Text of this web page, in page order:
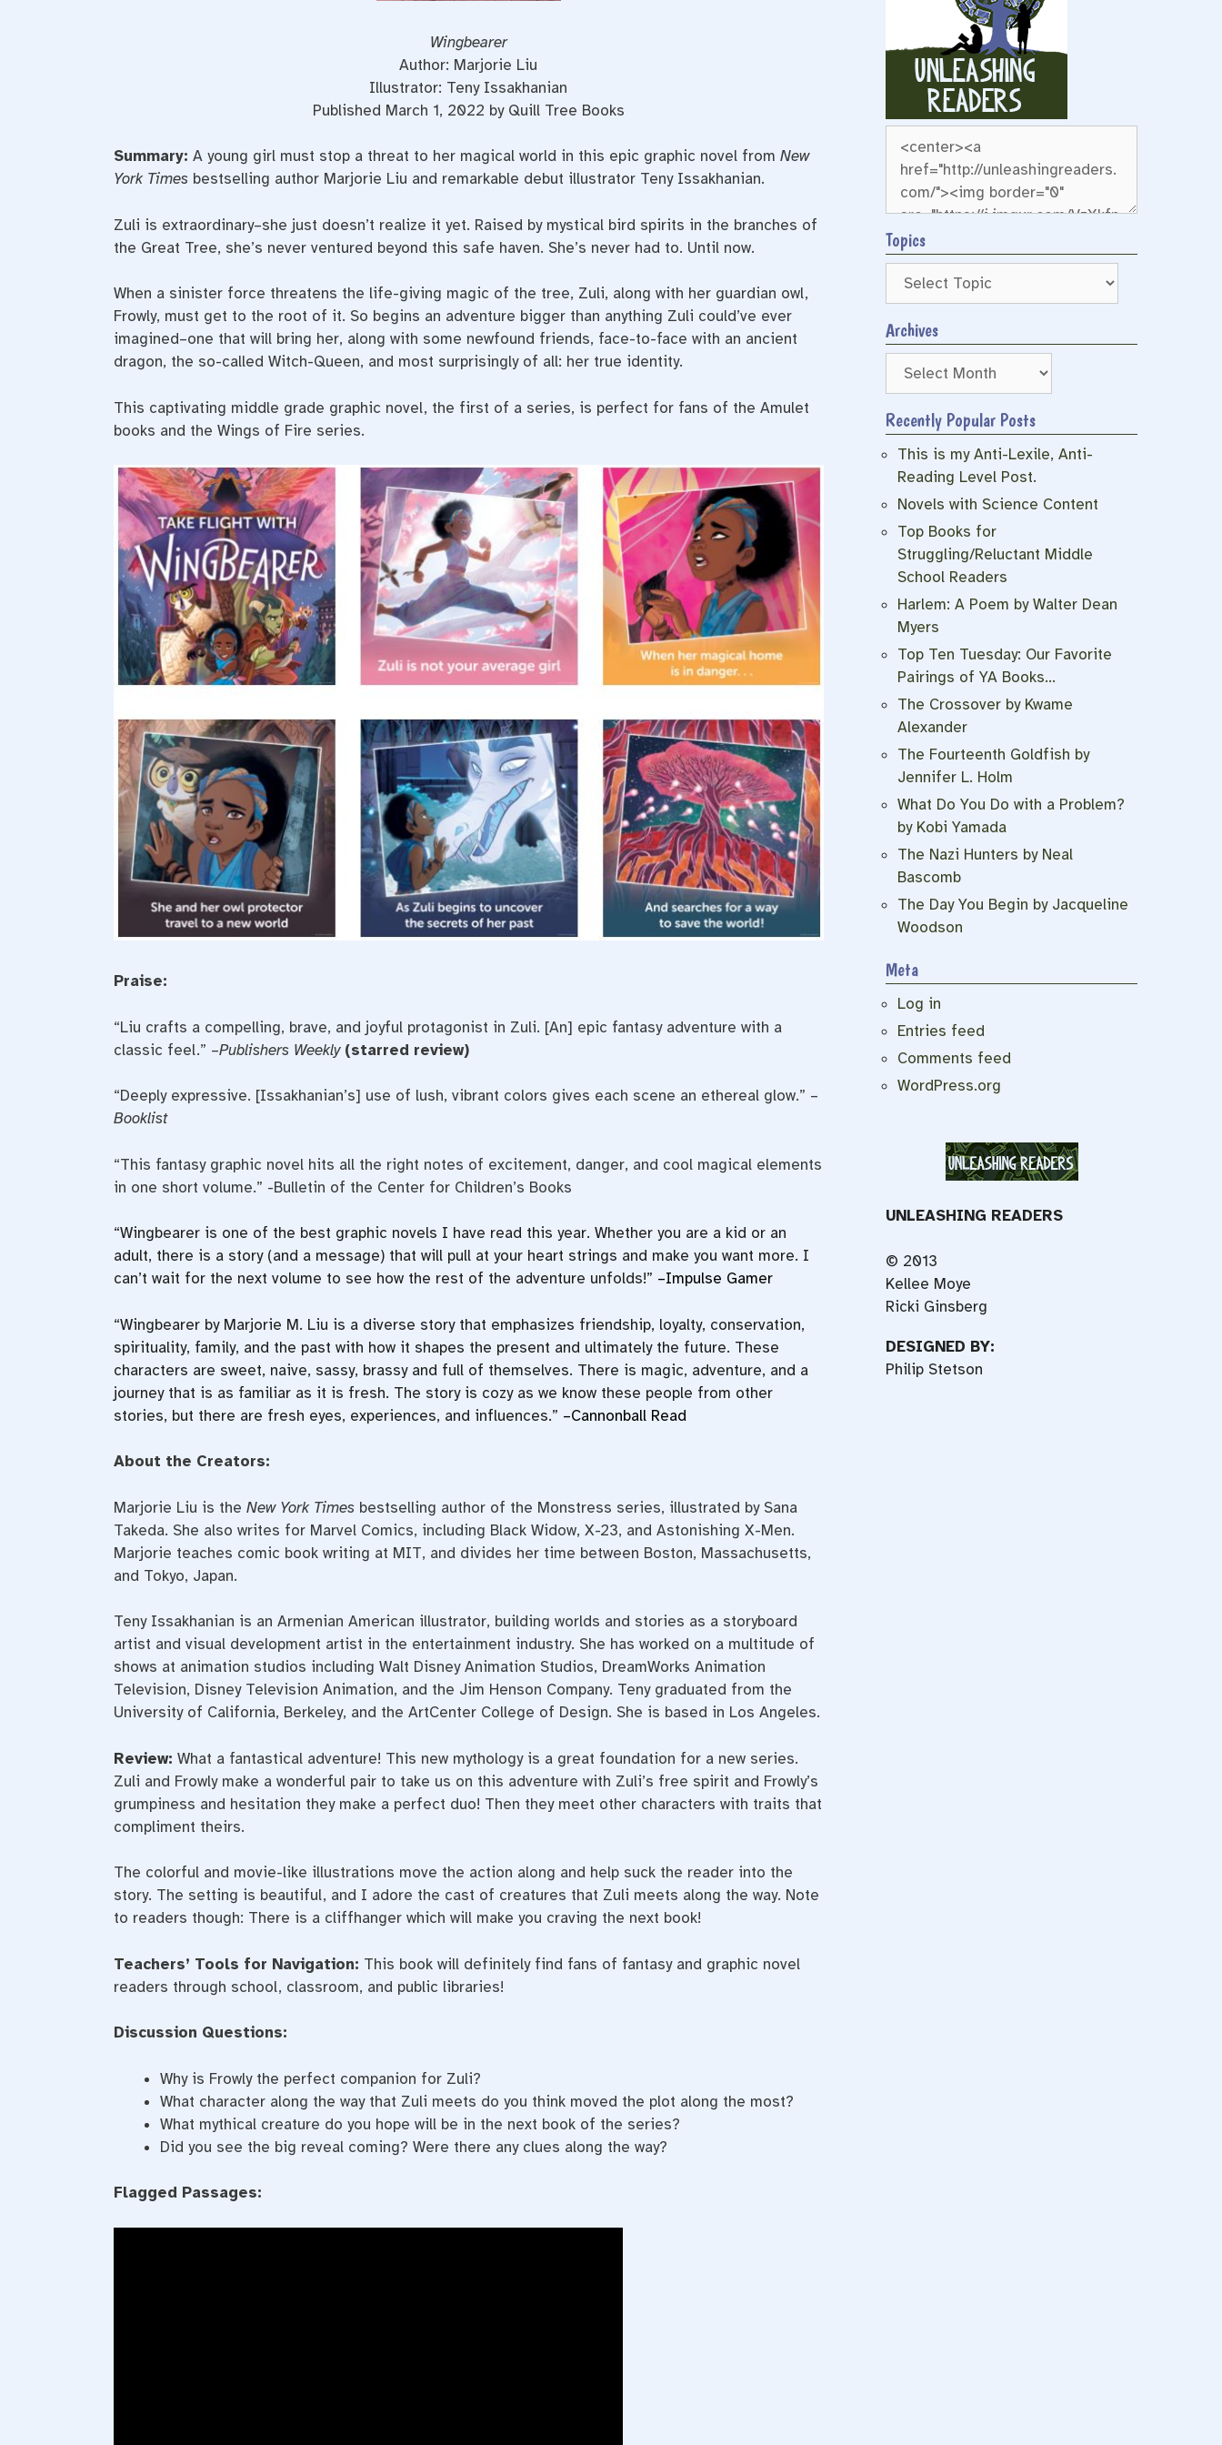
Wingbearer
Author: Marjorie Liu
Illustrator: Teny Issakhanian
Published March 1, 2022 by Quill Tree Books
Summary: A young girl must stop a threat to her magical world in this epic graphic novel from New
York Timesbestselling author Marjorie Liu and remarkable debut illustrator Teny Issakhanian.
Zuli is extraordinary–she just doesn’t realize it yet. Raised by mystical bird spirits in the branches of
the Great Tree, she’s never ventured beyond this safe haven. She’s never had to. Until now.
When a sinister force threatens the life-giving magic of the tree, Zuli, along with her guardian owl,
Frowly, must get to the root of it. So begins an adventure bigger than anything Zuli could’ve ever
imagined–one that will bring her, along with some newfound friends, face-to-face with an ancient
dragon, the so-called Witch-Queen, and most surprisingly of all: her true identity.
This captivating middle grade graphic novel, the first of a series, is perfect for fans of the Amulet
books and the Wings of Fire series.
Praise:
“Liu crafts a compelling, brave, and joyful protagonist in Zuli. [An] epic fantasy adventure with a
classic feel.” –Publishers Weekly (starred review)
“Deeply expressive. [Issakhanian’s] use of lush, vibrant colors gives each scene an ethereal glow.” –
Booklist
“This fantasy graphic novel hits all the right notes of excitement, danger, and cool magical elements
in one short volume.” -Bulletin of the Center for Children’s Books
“Wingbearer is one of the best graphic novels I have read this year. Whether you are a kid or an
adult, there is a story (and a message) that will pull at your heart strings and make you want more. I
can’t wait for the next volume to see how the rest of the adventure unfolds!” –Impulse Gamer
“Wingbearer by Marjorie M. Liu is a diverse story that emphasizes friendship, loyalty, conservation,
spirituality, family, and the past with how it shapes the present and ultimately the future. These
characters are sweet, naive, sassy, brassy and full of themselves. There is magic, adventure, and a
journey that is as familiar as it is fresh. The story is cozy as we know these people from other
stories, but there are fresh eyes, experiences, and influences.” –Cannonball Read
About the Creators:
Marjorie Liu is the New York Timesbestselling author of the Monstress series, illustrated by Sana
Takeda. She also writes for Marvel Comics, including Black Widow, X-23, and Astonishing X-Men.
Marjorie teaches comic book writing at MIT, and divides her time between Boston, Massachusetts,
and Tokyo, Japan.
Teny Issakhanian is an Armenian American illustrator, building worlds and stories as a storyboard
artist and visual development artist in the entertainment industry. She has worked on a multitude of
shows at animation studios including Walt Disney Animation Studios, DreamWorks Animation
Television, Disney Television Animation, and the Jim Henson Company. Teny graduated from the
University of California, Berkeley, and the ArtCenter College of Design. She is based in Los Angeles.
Review: What a fantastical adventure! This new mythology is a great foundation for a new series.
Zuli and Frowly make a wonderful pair to take us on this adventure with Zuli’s free spirit and Frowly’s
grumpiness and hesitation they make a perfect duo! Then they meet other characters with traits that
compliment theirs.
The colorful and movie-like illustrations move the action along and help suck the reader into the
story. The setting is beautiful, and I adore the cast of creatures that Zuli meets along the way. Note
to readers though: There is a cliffhanger which will make you craving the next book!
Teachers’ Tools for Navigation: This book will definitely find fans of fantasy and graphic novel
readers through school, classroom, and public libraries!
Discussion Questions:
Why is Frowly the perfect companion for Zuli?
What character along the way that Zuli meets do you think moved the plot along the most?
What mythical creature do you hope will be in the next book of the series?
Did you see the big reveal coming? Were there any clues along the way?
Flagged Passages:
Topics
Archives
Archives
Recently Popular Posts
This is my Anti-Lexile, Anti-
Reading Level Post.
Novels with Science Content
Top Books for
Struggling/Reluctant Middle
School Readers
Harlem: A Poem by Walter Dean
Myers
Top Ten Tuesday: Our Favorite
Pairings of YA Books…
The Crossover by Kwame
Alexander
The Fourteenth Goldfish by
Jennifer L. Holm
What Do You Do with a Problem?
by Kobi Yamada
The Nazi Hunters by Neal
Bascomb
The Day You Begin by Jacqueline
Woodson
Meta
Log in
Entries feed
Comments feed
WordPress.org
UNLEASHING READERS
© 2013
Kellee Moye
Ricki Ginsberg
DESIGNED BY:
Philip Stetson